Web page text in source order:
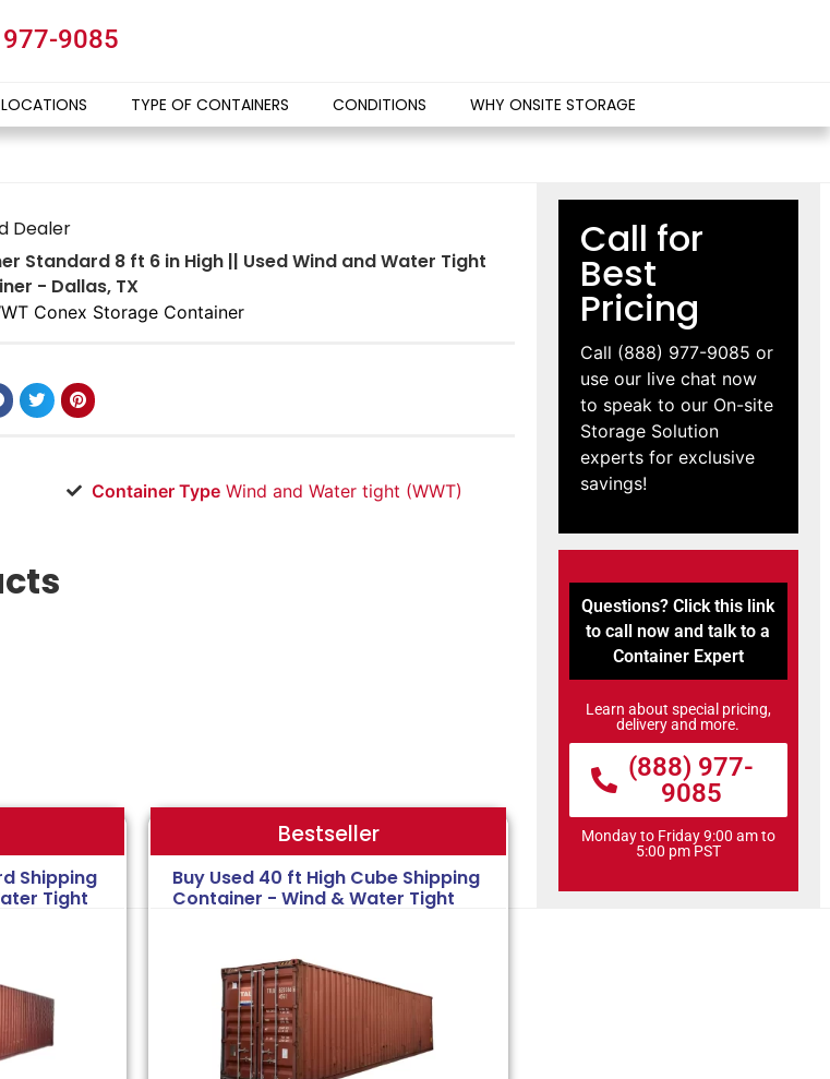
9085
LOCATIONS TYPE OF CONTAINERS CONDITIONS WHY ONSITE STORAGE
Dealer
Standard 8 ft 6 in High || Used Wind and Water Tight
- Dallas, TX
Conex Storage Container
Container TypeWind and Water tight (WWT)
Call for
Best
Pricing
Call (888) 977-9085 or
use our live chat now
to speak to our On-site
Storage Solution
experts for exclusive
savings!
Questions? Click this link
to call now and talk to a
Container Expert
Learn about special pricing,
delivery and more.
(888) 977-
9085
Monday to Friday 9:00 am to
5:00 pm PST
Shipping
Tight
Bestseller
Buy Used 40 ft High Cube Shipping
Container - Wind & Water Tight